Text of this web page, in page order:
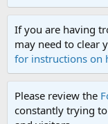
If you are having
may need to clear
for instructions on
Please review the
constantly trying